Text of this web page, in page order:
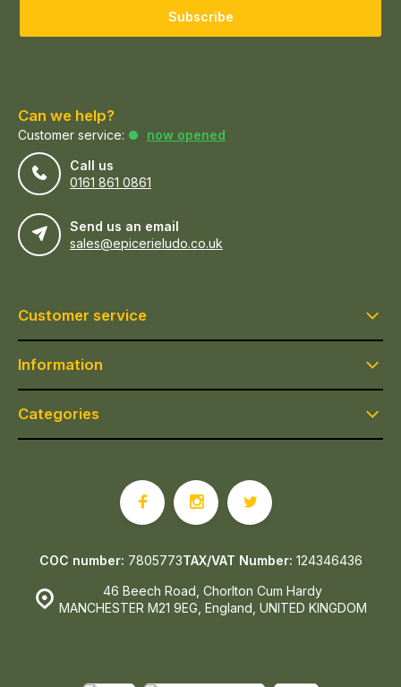
Subscribe
Can we help?
Customer service:
now opened
Call us
0161 861 0861
Send us an email
sales@epicerieludo.co.uk
Customer service
Information
Categories
46 Beech Road, Chorlton Cum Hardy
MANCHESTER M21 9EG, England, UNITED KINGDOM
COC number: 7805773TAX/VAT Number: 124346436